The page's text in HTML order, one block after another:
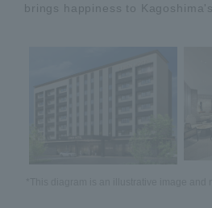
brings happiness to